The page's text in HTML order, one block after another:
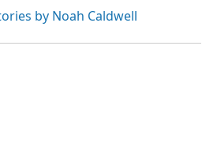
by Noah Caldwell